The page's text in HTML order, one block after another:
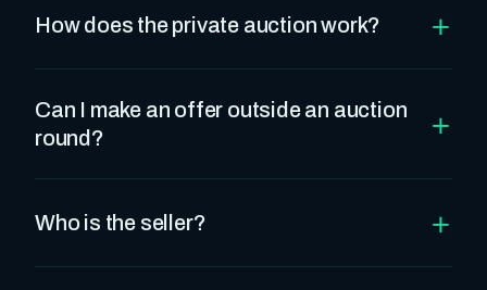
How does the private auction work? +
Can I make an offer outside an auction
round?
+
Who is the seller? +